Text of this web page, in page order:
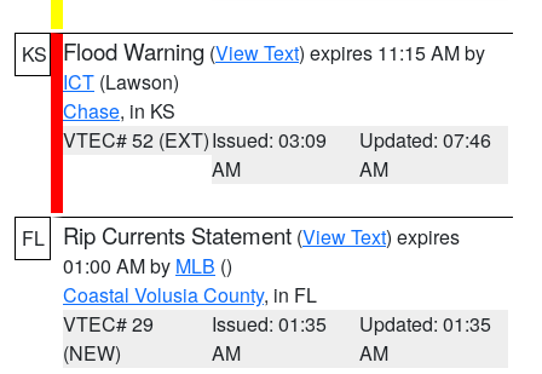
KS Flood Warning (View Text) expires 11:15 AM by
ICT (Lawson)
Chase, in KS
VTEC# 52 (EXT)Issued: 03:09
AM
Updated: 07:46
AM
FL Rip Currents Statement (View Text) expires
01:00 AM by MLB ()
Coastal Volusia County, in FL
VTEC# 29
(NEW)
Issued: 01:35
AM
Updated: 01:35
AM